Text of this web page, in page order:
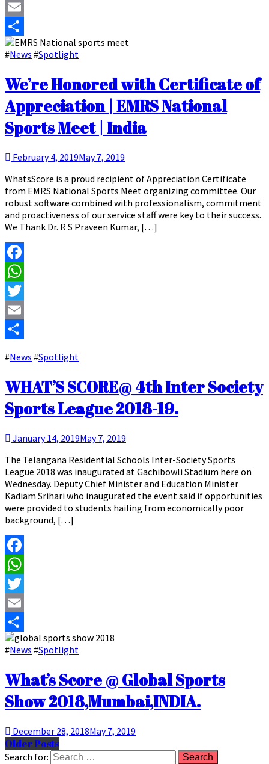
Twitter
Email
Share
#News #Spotlight
We’re Honored with Certificate of
Appreciation | EMRS National
Sports Meet | India
February 4, 2019May 7, 2019
WhatsScore is a proud recipient of Appreciation Certificate
from EMRS National Sports Meet organizing committee. Our
robust software combined with professionalism, commitment
and proactiveness of our service staff were key to their success.
We Thank Dr. R S Praveen Kumar, […]
Facebook
WhatsApp
Twitter
Email
#News #Spotlight
WHAT’S SCORE@ 4th Inter Society
Sports League 2018-19.
January 14, 2019May 7, 2019
The Telangana Residential Schools Inter-Society Sports
League 2018 was inaugurated at Gachibowli Stadium here on
Wednesday. Deputy Chief Minister and Education Minister
Kadiam Srihari who inaugurated the event said if opportunities
were provided to students hailing from economically poor
background, […]
Facebook
WhatsApp
Twitter
Email
Share
#News #Spotlight
What’s Score @ Global Sports
Show 2018,Mumbai,INDIA.
December 28, 2018May 7, 2019
Older Posts
Search for: